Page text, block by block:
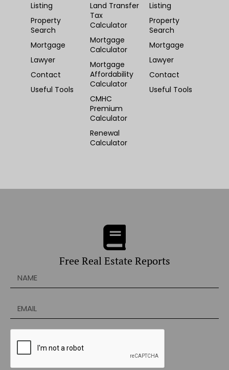
Listing
Property
Search
Mortgage
Lawyer
Contact
Useful Tools
Land Transfer
Tax
Calculator
Mortgage
Calculator
Mortgage
Affordability
Calculator
CMHC
Premium
Calculator
Renewal
Calculator
Listing
Property
Search
Mortgage
Lawyer
Contact
Useful Tools
Free Real Estate Reports